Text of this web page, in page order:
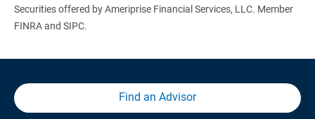
Securities offered by Ameriprise Financial Services, LLC. Member
FINRA and SIPC.
Find an Advisor